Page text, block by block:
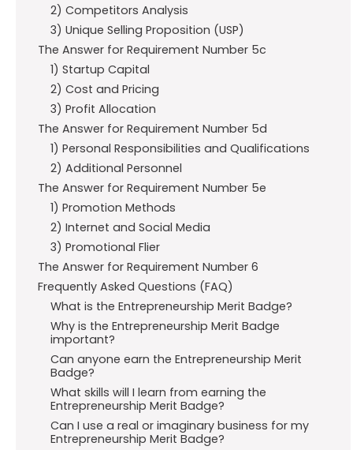
2) Competitors Analysis
3) Unique Selling Proposition (USP)
The Answer for Requirement Number 5c
1) Startup Capital
2) Cost and Pricing
3) Profit Allocation
The Answer for Requirement Number 5d
1) Personal Responsibilities and Qualifications
2) Additional Personnel
The Answer for Requirement Number 5e
1) Promotion Methods
2) Internet and Social Media
3) Promotional Flier
The Answer for Requirement Number 6
Frequently Asked Questions (FAQ)
What is the Entrepreneurship Merit Badge?
Why is the Entrepreneurship Merit Badge
important?
Can anyone earn the Entrepreneurship Merit
Badge?
What skills will I learn from earning the
Entrepreneurship Merit Badge?
Can I use a real or imaginary business for my
Entrepreneurship Merit Badge?